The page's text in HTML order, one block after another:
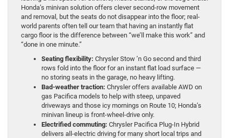
Honda’s minivan solution offers clever second-row movement
and removal, but the seats do not disappear into the floor; real-
world parents often tell our team that having an instantly flat
cargo floor is the difference between “we’ll make this work” and
“done in one minute.”
Seating flexibility: Chrysler Stow ’n Go second and third
rows fold into the floor for an instant flat load surface —
no storing seats in the garage, no heavy lifting.
Bad-weather traction: Chrysler offers available AWD on
gas Pacifica models to help with steep, unpaved
driveways and those icy mornings on Route 10; Honda’s
minivan lineup is front-wheel-drive only.
Electrified commuting: Chrysler Pacifica Plug-In Hybrid
delivers all-electric driving for many short local trips and